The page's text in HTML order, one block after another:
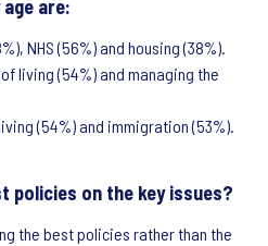
are:
NHS (56%) and housing (38%).
living (54%) and managing the
(54%) and immigration (53%).
policies on the key issues?
the best policies rather than the